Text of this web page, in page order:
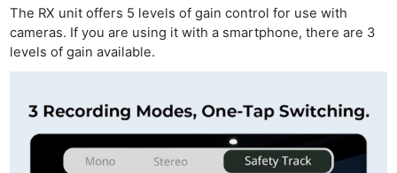
The RX unit offers 5 levels of gain control for use with
cameras. If you are using it with a smartphone, there are 3
levels of gain available.